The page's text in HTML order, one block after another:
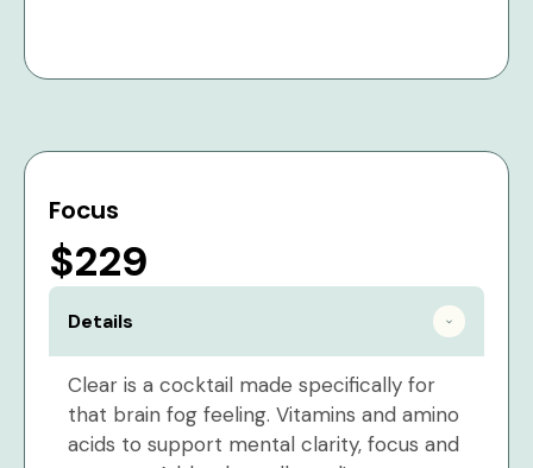
Focus
$229
Details
Clear is a cocktail made specifically for
that brain fog feeling. Vitamins and amino
acids to support mental clarity, focus and